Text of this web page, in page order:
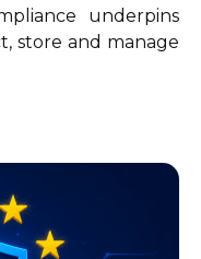
underpins
store and manage